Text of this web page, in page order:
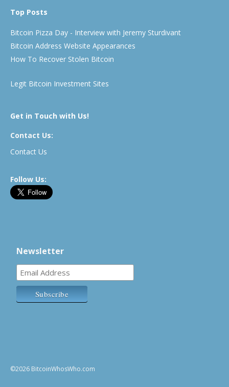
Top Posts
Bitcoin Pizza Day - Interview with Jeremy Sturdivant
Bitcoin Address Website Appearances
How To Recover Stolen Bitcoin
Legit Bitcoin Investment Sites
Get in Touch with Us!
Contact Us:
Contact Us
Follow Us:
Newsletter
©2026 BitcoinWhosWho.com